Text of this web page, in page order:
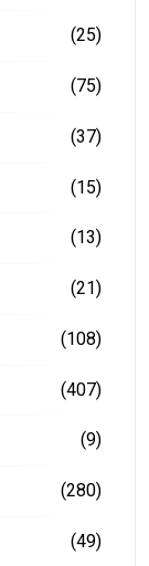
(25)
(75)
(37)
(15)
(13)
(21)
(108)
(407)
(9)
(280)
(49)